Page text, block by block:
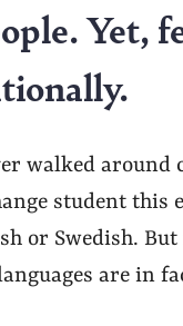
Yet,
walked around
student this
or Swedish.
are in